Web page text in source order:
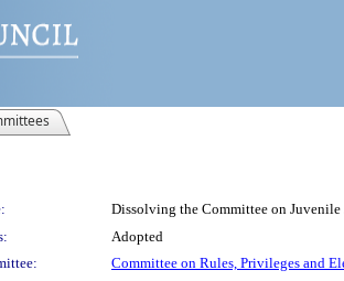
Dissolving the Committee on
Adopted
Committee on Rules, Privileges and